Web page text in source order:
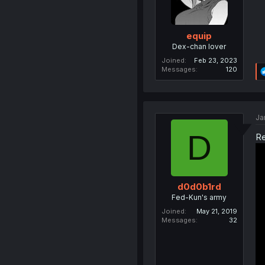
equip
Dex-chan lover
Joined
Feb 23, 2023
Messages
120
D
d0d0b1rd
Fed-Kun's army
Joined
May 21, 2019
Messages
32